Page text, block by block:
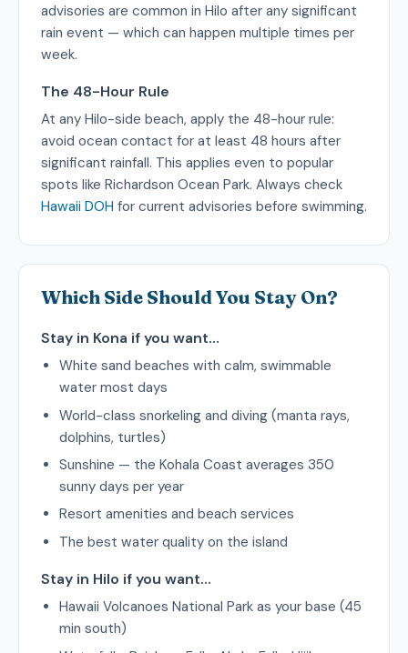
advisories are common in Hilo after any significant
rain event — which can happen multiple times per
week.
The 48-Hour Rule
At any Hilo-side beach, apply the 48-hour rule:
avoid ocean contact for at least 48 hours after
significant rainfall. This applies even to popular
spots like Richardson Ocean Park. Always check
Hawaii DOH for current advisories before swimming.
Which Side Should You Stay On?
Stay in Kona if you want…
White sand beaches with calm, swimmable
water most days
World-class snorkeling and diving (manta rays,
dolphins, turtles)
Sunshine — the Kohala Coast averages 350
sunny days per year
Resort amenities and beach services
The best water quality on the island
Stay in Hilo if you want…
Hawaii Volcanoes National Park as your base (45
min south)